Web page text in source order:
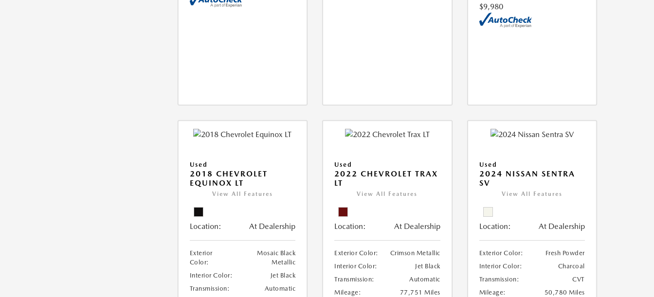
$9,980
Used
2018 CHEVROLET
EQUINOX LT
View All Features
Location: At Dealership
Exterior
Color:
Mosaic Black
Metallic
Interior Color:
Jet Black
Transmission:
Automatic
Used
2022 CHEVROLET TRAX
LT
View All Features
Location: At Dealership
Exterior Color:
Crimson Metallic
Interior Color:
Jet Black
Transmission:
Automatic
Mileage:
77,751 Miles
Used
2024 NISSAN SENTRA
SV
View All Features
Location: At Dealership
Exterior Color:
Fresh Powder
Interior Color:
Charcoal
Transmission:
CVT
Mileage:
50,780 Miles